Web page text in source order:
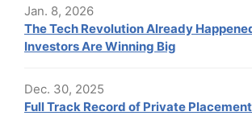
Jan. 8, 2026
The Tech Revolution Already
Investors Are Winning Big
Dec. 30, 2025
Full Track Record of Private